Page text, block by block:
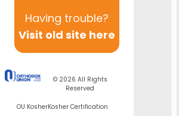
Having trouble?
Visit old site here
© 2026 All Rights
Reserved
OU KosherKosher Certification